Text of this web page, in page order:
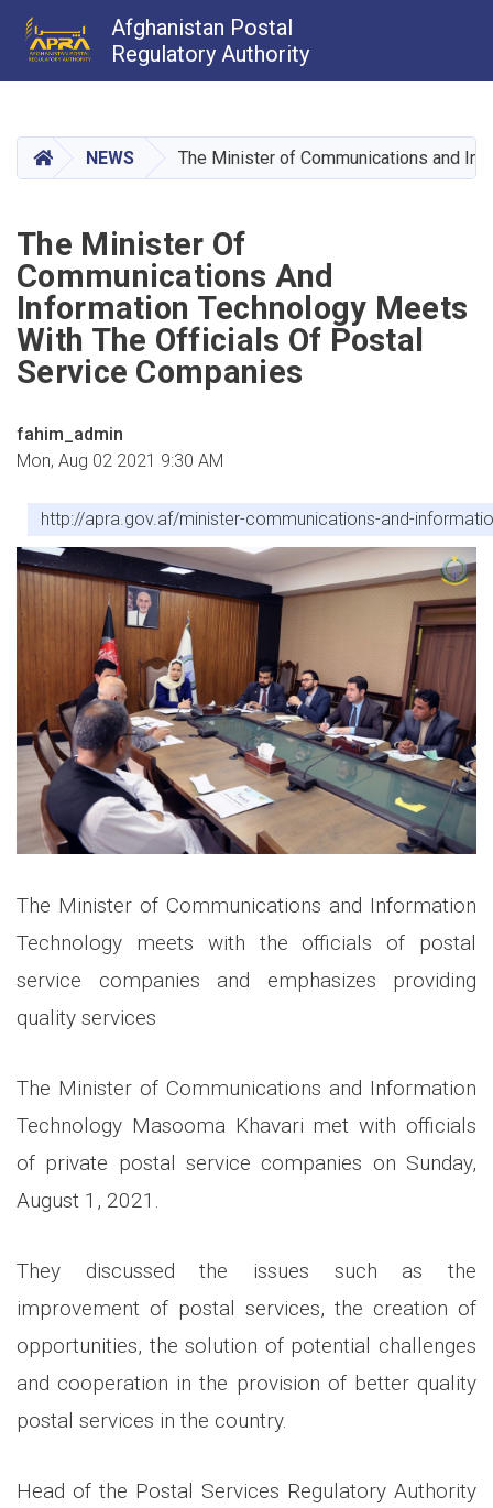
main
content
Afghanistan Postal
Regulatory Authority
HOMENEWS The Minister of Communications and
The Minister Of
Communications And
Information Technology Meets
With The Officials Of Postal
Service Companies
fahim_admin
Mon, Aug 02 2021 9:30 AM
http://apra.gov.af/minister-communications-and-
The Minister of Communications and Information
Technology meets with the officials of postal
service companies and emphasizes providing
quality services
The Minister of Communications and Information
Technology Masooma Khavari met with officials
of private postal service companies on Sunday,
August 1, 2021.
They discussed the issues such as the
improvement of postal services, the creation of
opportunities, the solution of potential challenges
and cooperation in the provision of better quality
postal services in the country.
Head of the Postal Services Regulatory Authority